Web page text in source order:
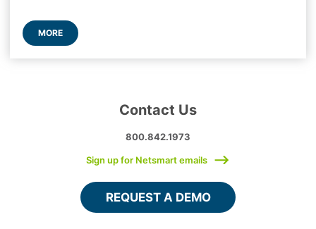
MORE
Contact Us
800.842.1973
Sign up for Netsmart emails
REQUEST A DEMO